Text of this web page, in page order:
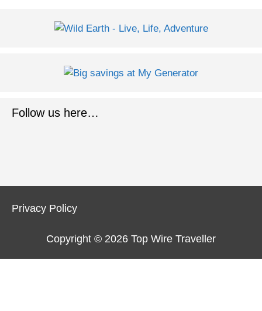
Follow us here…
Privacy Policy
Copyright © 2026 Top Wire Traveller